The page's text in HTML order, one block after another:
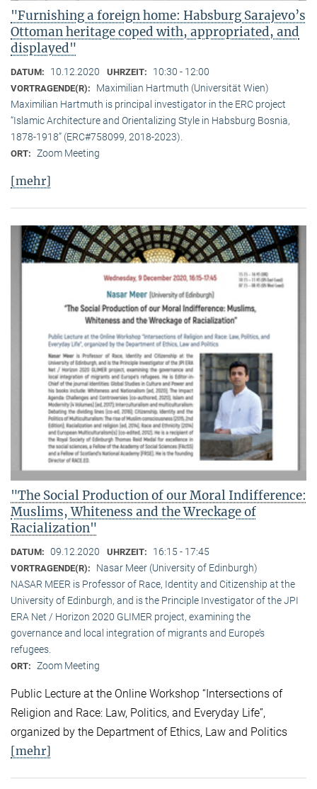
"Furnishing a foreign home: Habsburg Sarajevo’s
Ottoman heritage coped with, appropriated, and
displayed"
DATUM: 10.12.2020 UHRZEIT: 10:30 - 12:00
VORTRAGENDE(R):
Maximilian Hartmuth (Universität Wien)
Maximilian Hartmuth is principal investigator in the ERC project
“Islamic Architecture and Orientalizing Style in Habsburg Bosnia,
1878-1918” (ERC#758099, 2018-2023).
ORT: Zoom Meeting
[mehr]
"The Social Production of our Moral Indifference:
Muslims, Whiteness and the Wreckage of
Racialization"
DATUM: 09.12.2020 UHRZEIT: 16:15 - 17:45
VORTRAGENDE(R):
Nasar Meer (University of Edinburgh)
NASAR MEER is Professor of Race, Identity and Citizenship at the
University of Edinburgh, and is the Principle Investigator of the JPI
ERA Net / Horizon 2020 GLIMER project, examining the
governance and local integration of migrants and Europe’s
refugees.
ORT: Zoom Meeting
Public Lecture at the Online Workshop “Intersections of
Religion and Race: Law, Politics, and Everyday Life”,
organized by the Department of Ethics, Law and Politics
[mehr]